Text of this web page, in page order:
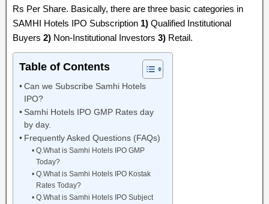
Rs Per Share. Basically, there are three basic categories in
SAMHI Hotels IPO Subscription 1) Qualified Institutional
Buyers 2) Non-Institutional Investors 3) Retail.
Table of Contents
Can we Subscribe Samhi Hotels
IPO?
Samhi Hotels IPO GMP Rates day
by day.
Frequently Asked Questions (FAQs)
Q.What is Samhi Hotels IPO GMP
Today?
Q.What is Samhi Hotels IPO Kostak
Rates Today?
Q.What is Samhi Hotels IPO Subject